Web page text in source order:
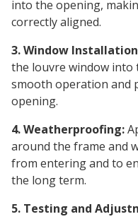
into the opening,
correctly aligned.
3. Window
the louvre window
smooth operation and
opening.
4. Weatherproofing:
around the frame and
from entering and to
the long term.
5. Testing and